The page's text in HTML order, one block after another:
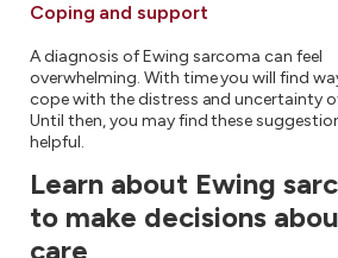
Coping and support
A diagnosis of Ewing sarcoma can feel
overwhelming. With time you will find
cope with the distress and uncertainty
Until then, you may find these
helpful.
Learn about Ewing
to make decisions
care